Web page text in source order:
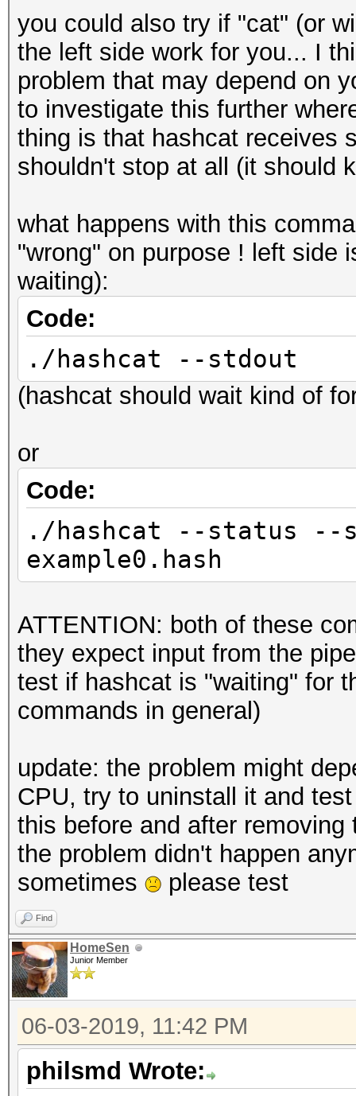
you could also try if "cat" (or
the left side work for you... I
problem that may depend on
to investigate this further
thing is that hashcat receives
shouldn't stop at all (it should
what happens with this
"wrong" on purpose ! left side
waiting):
Code:
./hashcat --stdout
(hashcat should wait kind of
or
Code:
./hashcat --status --
example0.hash
ATTENTION: both of these
they expect input from the
test if hashcat is "waiting" for
commands in general)
update: the problem might
CPU, try to uninstall it and
this before and after
the problem didn't happen
sometimes
please test
Find
HomeSen
Junior Member
06-03-2019, 11:42 PM
philsmd Wrote: